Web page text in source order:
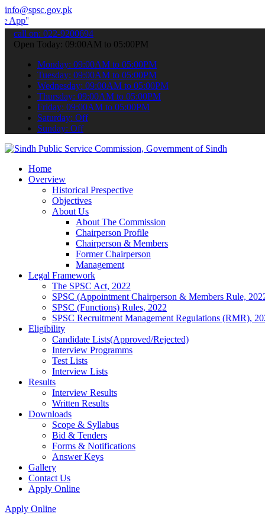
info@spsc.gov.pk
your applications online & stay informed about the latest
call on: 022-9200694
Open Today: 09:00AM to 05:00PM
Monday: 09:00AM to 05:00PM
Tuesday: 09:00AM to 05:00PM
Wednesday: 09:00AM to 05:00PM
Thursday: 09:00AM to 05:00PM
Friday: 09:00AM to 05:00PM
Saturday: Off
Sunday: Off
Home
Overview
Historical Prespective
Objectives
About Us
About The Commission
Chairperson Profile
Chairperson & Members
Former Chairperson
Management
Legal Framework
The SPSC Act, 2022
SPSC (Appointment Chairperson & Members Rule,
SPSC (Functions) Rules, 2022
SPSC Recruitment Management Regulations (RMR),
Eligibility
Candidate Lists(Approved/Rejected)
Interview Programms
Test Lists
Interview Lists
Results
Interview Results
Written Results
Downloads
Scope & Syllabus
Bid & Tenders
Forms & Notifications
Answer Keys
Gallery
Contact Us
Apply Online
Apply Online